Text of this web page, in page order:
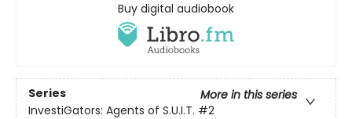
Buy digital audiobook
Series
More in this series
InvestiGators: Agents of S.U.I.T. #2